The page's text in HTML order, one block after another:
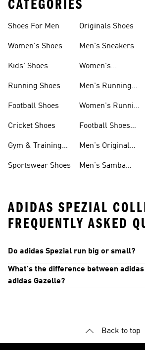
CATEGORIES
Shoes For Men
Women's Shoes
Kids' Shoes
Running Shoes
Football Shoes
Cricket Shoes
Gym & Training
Sportswear Shoes
Originals Shoes
Men's Sneakers
Women's
Men's Running
Women's Running
Football Shoes
Men's Original
Men's Samba
ADIDAS SPEZIAL
FREQUENTLY ASKED
Do adidas Spezial run big or small?
What's the difference between adidas
adidas Gazelle?
Back to top